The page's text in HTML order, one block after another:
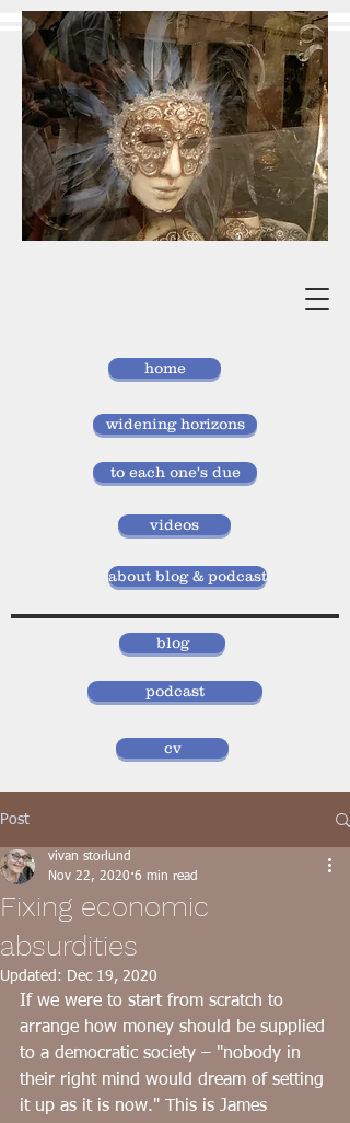
to each one's due
widening horizons
home
videos
about blog & podcast
blog
podcast
cv
Post
Fixing economic
absurdities
vivan storlund
Nov 22, 2020 6 min read
Updated: Dec 19, 2020
﻿If we were to start from scratch to
arrange how money should be supplied
to a democratic society – "nobody in
their right mind would dream of setting
it up as it is now." This is James